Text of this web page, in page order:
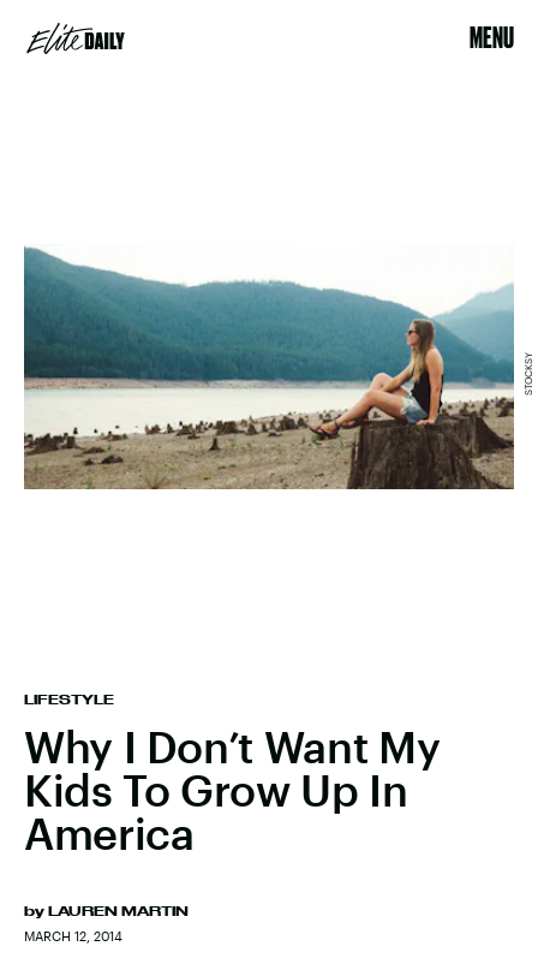
MENU
LIFESTYLE
Why I Don’t Want My
Kids To Grow Up In
America
by LAUREN MARTIN
MARCH 12, 2014
STOCKSY